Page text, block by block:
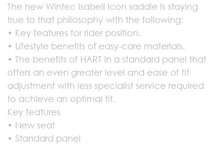
The new Wintec Isabell Icon saddle is staying
true to that philosophy with the following:
• Key features for rider position.
• Lifestyle benefits of easy-care materials.
• The benefits of HART in a standard panel that
offers an even greater level and ease of fit
adjustment with less specialist service required
to achieve an optimal fit.
Key features
• New seat
• Standard panel